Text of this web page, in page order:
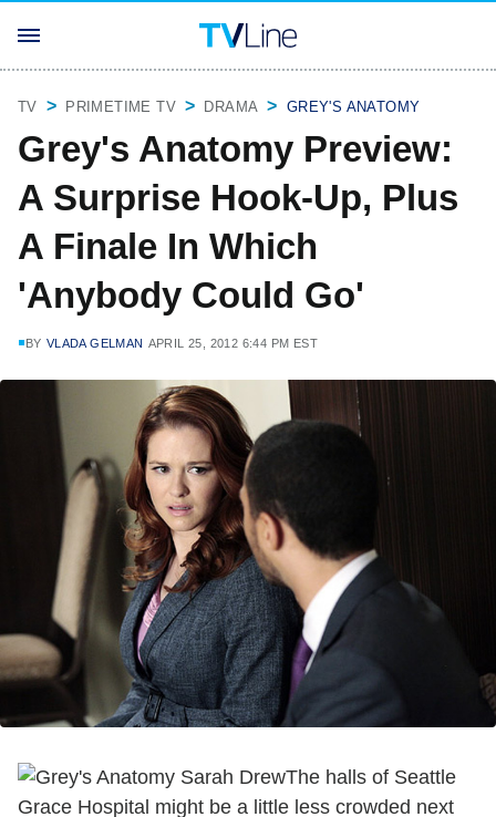
TV PRIMETIME TV DRAMA GREY'S ANATOMY
Grey's Anatomy Preview:
A Surprise Hook-Up, Plus
A Finale In Which
'Anybody Could Go'
BY VLADA GELMAN APRIL 25, 2012 6:44 PM EST
The halls of Seattle
Grace Hospital might be a little less crowded next